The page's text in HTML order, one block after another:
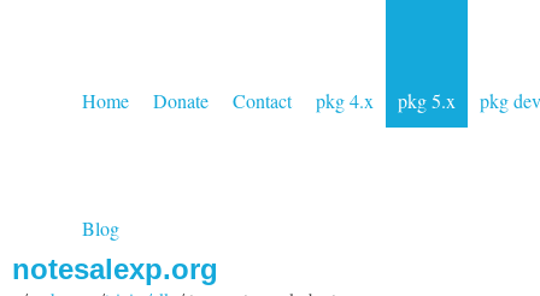
Home Donate Contact pkg 4.x pkg 5.x pkg dev
Blog
notesalexp.org